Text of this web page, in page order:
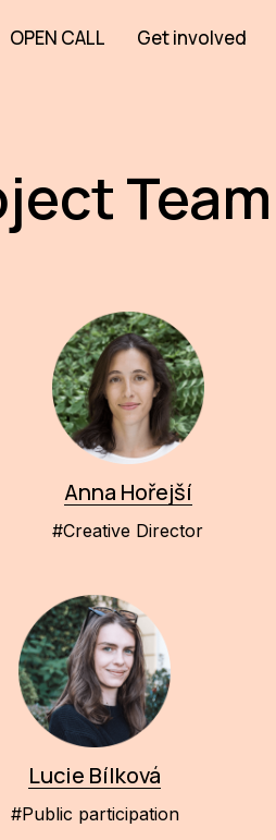
OPEN CALL Get involved
Team
Anna Hořejší
#Creative Director
Lucie Bílková
#Public participation